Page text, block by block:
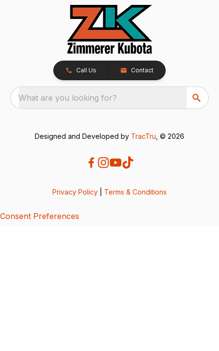
Call Us Contact
What are you looking for?
Designed and Developed by TracTru , © 2026
Privacy Policy Terms & Conditions
Consent Preferences